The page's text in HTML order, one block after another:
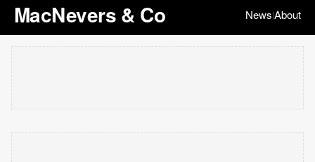
MacNevers & Co News|About